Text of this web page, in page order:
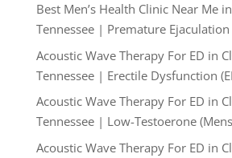
Best Men’s Health Clinic Near Me
Tennessee | Premature Ejaculation
Acoustic Wave Therapy For ED in
Tennessee | Erectile Dysfunction
Acoustic Wave Therapy For ED in
Tennessee | Low-Testoerone
Acoustic Wave Therapy For ED in